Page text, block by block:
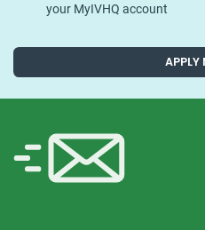
your MyIVHQ account
APPLY